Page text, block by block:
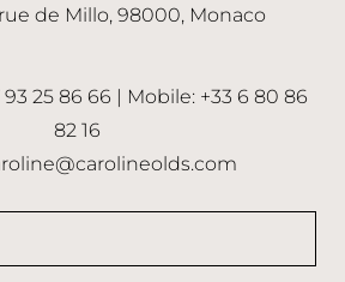
de Millo, 98000, Monaco
25 86 66 | Mobile: +33 6 80 86
82 16